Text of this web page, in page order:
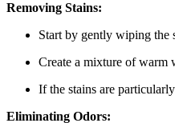
Removing Stains:
Start by gently wiping the
Create a mixture of warm
If the stains are
Eliminating Odors: